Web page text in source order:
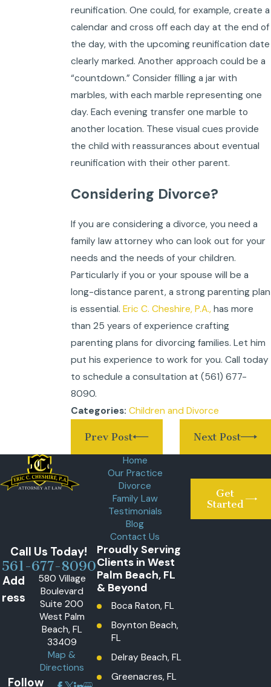
reunification. One could, for example, create a
calendar and cross off each day at the end of
the day, with the upcoming reunification date
clearly marked. Another approach could be a
“countdown.” Consider filling a jar with
marbles, with each marble representing one
day. Each evening transfer one marble to
another location. These visual cues provide
the child with reassurances about eventual
reunification with their other parent.
Considering Divorce?
If you are considering a divorce, you need a
family law attorney who can look out for your
needs and the needs of your children.
Particularly if you or your spouse will be a
long-distance parent, a strong parenting plan
is essential. Eric C. Cheshire, P.A., has more
than 25 years of experience crafting
parenting plans for divorcing families. Let him
put his experience to work for you. Call today
to schedule a consultation at (561) 677-
8090.
Categories: Children and Divorce
Prev Post Next Post
Home
Our Practice
Divorce
Family Law
Testimonials
Blog
Contact Us
Get
Started
Call Us Today!
561-677-8090
Add
ress
580 Village
Boulevard
Suite 200
West Palm
Beach, FL
33409
Map &
Directions
Follow
Proudly Serving
Clients in West
Palm Beach, FL
& Beyond
Boca Raton, FL
Boynton Beach,
FL
Delray Beach, FL
Greenacres, FL